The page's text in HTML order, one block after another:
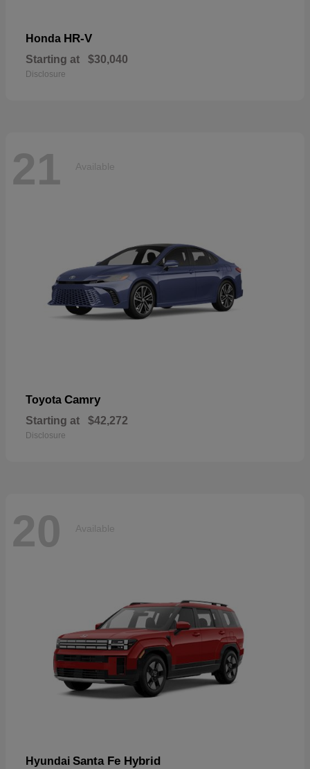
Honda HR-V
Starting at $30,040
Disclosure
21 Available
Toyota Camry
Starting at $42,272
Disclosure
20 Available
Hyundai Santa Fe Hybrid